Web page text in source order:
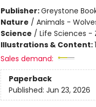
Publisher:Greystone
Nature / Animals -
Science / Life Sciences -
Illustrations & Content:
Sales demand:
Paperback
Published: Jun 23, 2026